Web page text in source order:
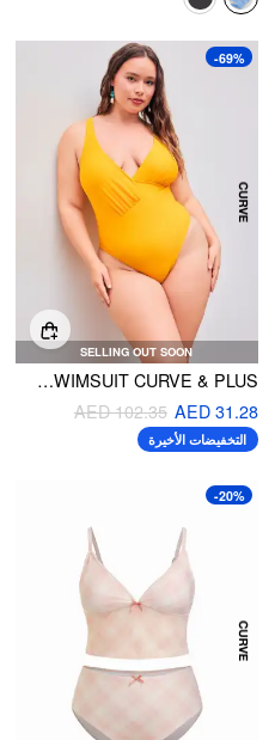
SELLING OUT SOON
-69%
V-NECK ASYMMETRICAL ONE PIECE SWIMSUIT CURVE & PLUS
AED 31.28
AED 102.35
التخفيضات الأخيرة
-20%